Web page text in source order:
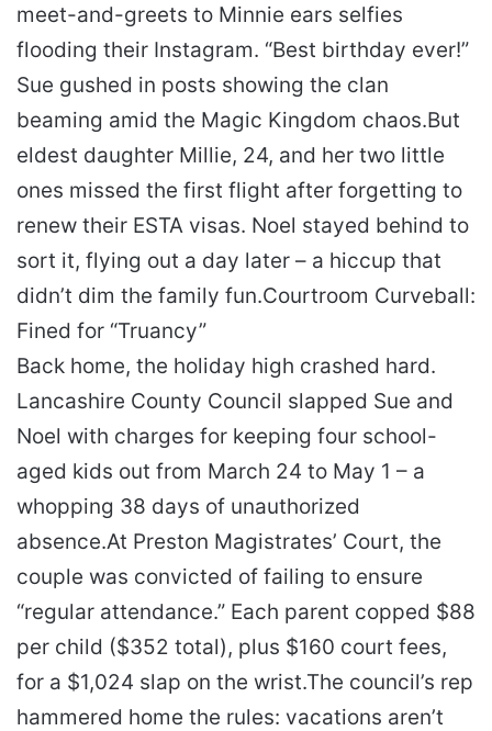
meet-and-greets to Minnie ears selfies
flooding their Instagram. “Best birthday ever!”
Sue gushed in posts showing the clan
beaming amid the Magic Kingdom chaos.But
eldest daughter Millie, 24, and her two little
ones missed the first flight after forgetting to
renew their ESTA visas. Noel stayed behind to
sort it, flying out a day later – a hiccup that
didn’t dim the family fun.Courtroom Curveball:
Fined for “Truancy”
Back home, the holiday high crashed hard.
Lancashire County Council slapped Sue and
Noel with charges for keeping four school-
aged kids out from March 24 to May 1 – a
whopping 38 days of unauthorized
absence.At Preston Magistrates’ Court, the
couple was convicted of failing to ensure
“regular attendance.” Each parent copped $88
per child ($352 total), plus $160 court fees,
for a $1,024 slap on the wrist.The council’s rep
hammered home the rules: vacations aren’t